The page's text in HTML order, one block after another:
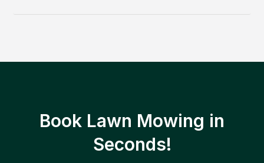
Book Lawn Mowing in
Seconds!